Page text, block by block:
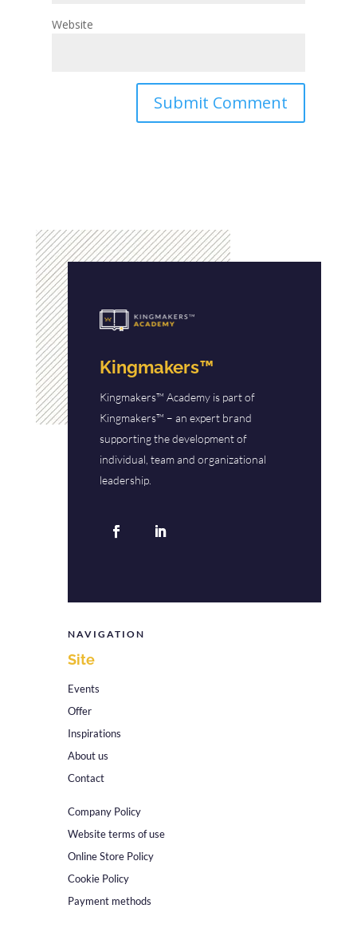
Website
Kingmakers™
Kingmakers™ Academy is part of
Kingmakers™ – an expert brand
supporting the development of
individual, team and organizational
leadership.
NAVIGATION
Site
Events
Offer
Inspirations
About us
Contact
Company Policy
Website terms of use
Online Store Policy
Cookie Policy
Payment methods